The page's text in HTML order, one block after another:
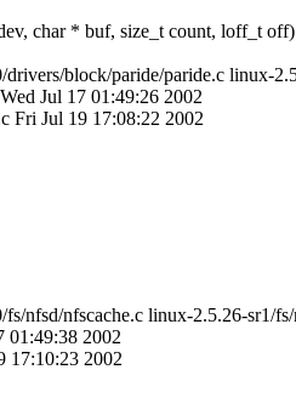
char * buf, size_t count, loff_t off)
block/paride/paride.c linux-
Jul 17 01:49:26 2002
Fri Jul 19 17:08:22 2002
nfsd/nfscache.c linux-2.5.26-sr1/fs/
01:49:38 2002
17:10:23 2002